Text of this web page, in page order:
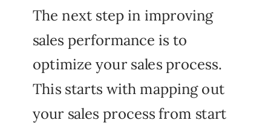
The next step in improving
sales performance is to
optimize your sales process.
This starts with mapping out
your sales process from start